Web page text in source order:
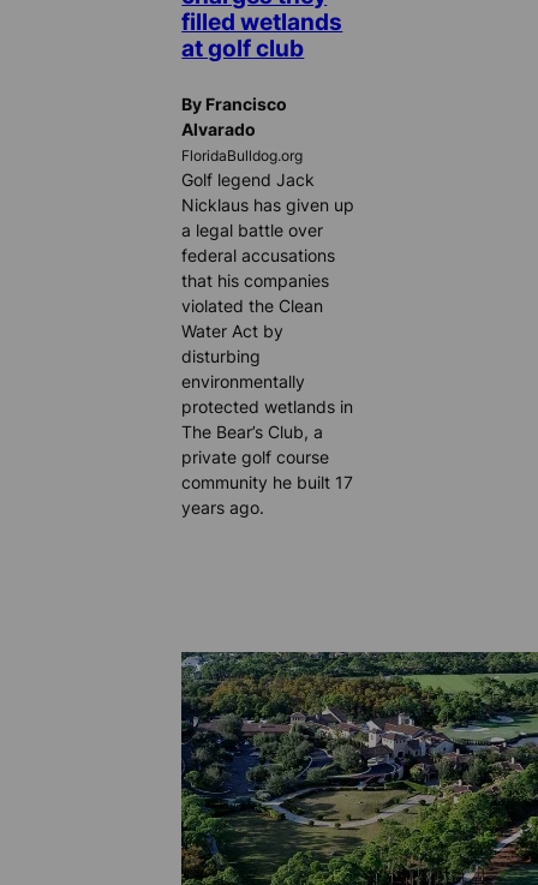
filled wetlands
at golf club
By Francisco
Alvarado
FloridaBulldog.org
Golf legend Jack
Nicklaus has given up
a legal battle over
federal accusations
that his companies
violated the Clean
Water Act by
disturbing
environmentally
protected wetlands in
The Bear’s Club, a
private golf course
community he built 17
years ago.